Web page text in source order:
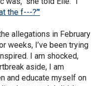
the f---?’"
allegations in February
weeks, I’ve been trying
I am shocked,
aside, I am
and educate myself on